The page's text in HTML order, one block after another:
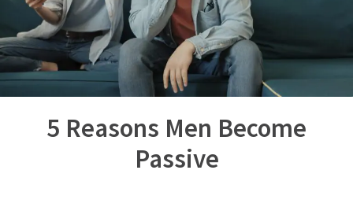
5 Reasons Men Become
Passive